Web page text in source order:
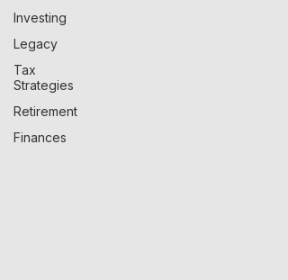
Investing
Legacy
Tax
Strategies
Retirement
Finances